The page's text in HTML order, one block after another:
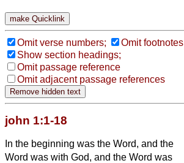
Omit verse numbers;
Omit footnotes
Show section headings;
Omit passage reference
Omit adjacent passage references
john 1:1-18
In the beginning was the Word, and the
Word was with God, and the Word was